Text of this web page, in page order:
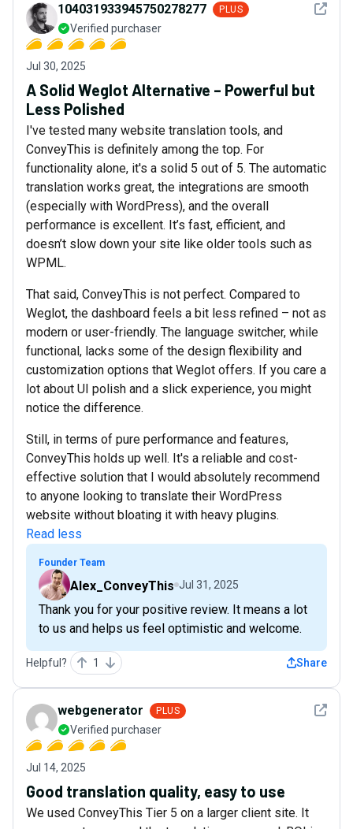
See
104031933945750278277 PLUS
Verified purchaser
Jul 30, 2025
A Solid Weglot Alternative – Powerful but
Less Polished
I've tested many website translation tools, and
ConveyThis is definitely among the top. For
functionality alone, it's a solid 5 out of 5. The automatic
translation works great, the integrations are smooth
(especially with WordPress), and the overall
performance is excellent. It’s fast, efficient, and
doesn’t slow down your site like older tools such as
WPML.
That said, ConveyThis is not perfect. Compared to
Weglot, the dashboard feels a bit less refined – not as
modern or user-friendly. The language switcher, while
functional, lacks some of the design flexibility and
customization options that Weglot offers. If you care a
lot about UI polish and a slick experience, you might
notice the difference.
Still, in terms of pure performance and features,
ConveyThis holds up well. It's a reliable and cost-
effective solution that I would absolutely recommend
to anyone looking to translate their WordPress
website without bloating it with heavy plugins.
Read less
Founder Team
Alex_ConveyThis Jul 31, 2025
Thank you for your positive review. It means a lot
to us and helps us feel optimistic and welcome.
Helpful? 1 Share
See
webgenerator PLUS
Verified purchaser
Jul 14, 2025
Good translation quality, easy to use
We used ConveyThis Tier 5 on a larger client site. It